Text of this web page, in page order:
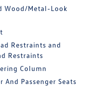
Wood/Metal-Look
Restraints and
Restraints
Column
Passenger Seats